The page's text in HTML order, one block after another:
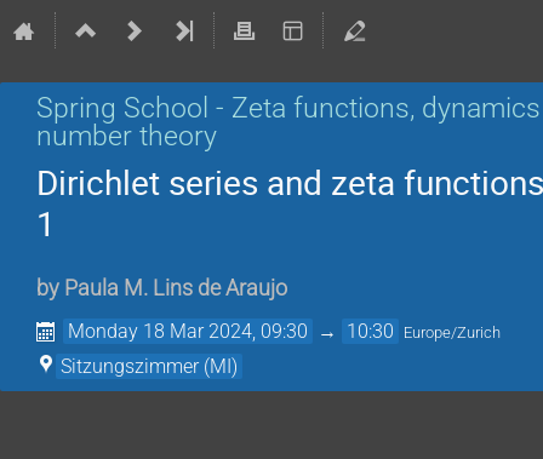
Spring School - Zeta functions,
number theory
Dirichlet series and zeta
1
by Paula M. Lins de Araujo
Monday 18 Mar 2024, 09:30 → 10:30 Europe/Zurich
Sitzungszimmer (MI)